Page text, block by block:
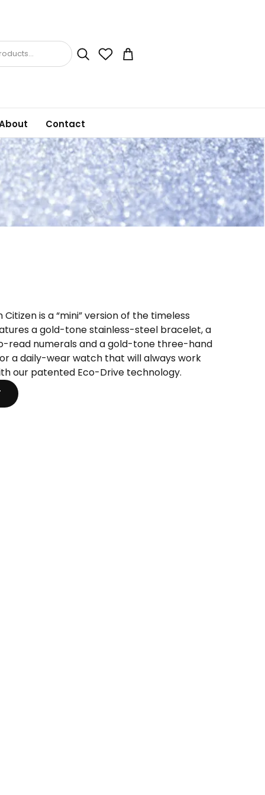
Contact
Citizen is a “mini” version of the timeless
a gold-tone stainless-steel bracelet, a
read numerals and a gold-tone three-hand
a daily-wear watch that will always work
our patented Eco-Drive technology.